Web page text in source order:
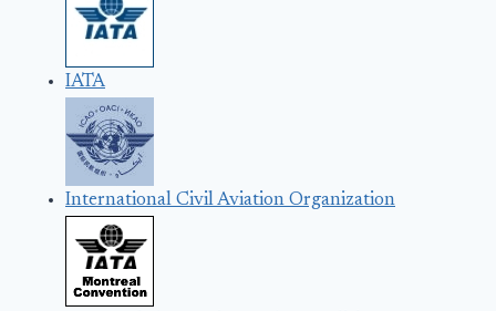
IATA
International Civil Aviation Organization